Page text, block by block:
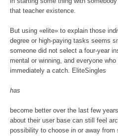
that teacher existence.
But using «elite» to explain those
degree or high-paying tasks seems
someone did not select a four-year
mental or winning, and everyone
immediately a catch. EliteSingles
has
become better over the last few
about their user base can still feel
possibility to choose in or away